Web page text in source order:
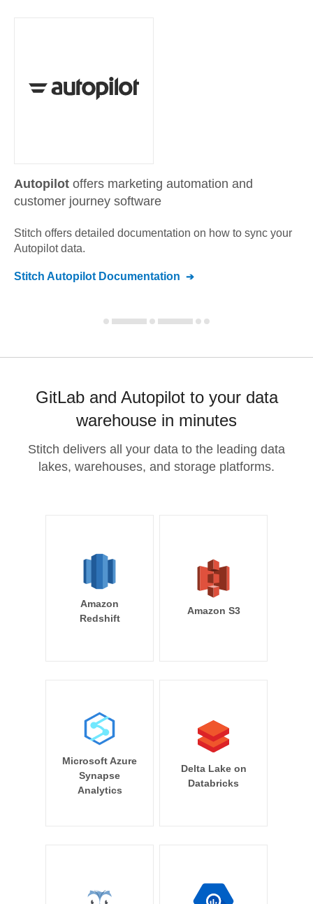
Autopilot offers marketing automation and
customer journey software
Stitch offers detailed documentation on how to sync your
Autopilotdata.
Stitch Autopilot Documentation
GitLab and Autopilot to your data
warehouse in minutes
Stitch delivers all your data to the leading data
lakes, warehouses, and storage platforms.
Amazon
Redshift
Amazon S3
Microsoft Azure
Synapse
Analytics
Delta Lake on
Databricks